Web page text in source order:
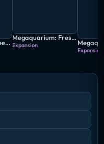
Megaquarium: Deep Freeze
Megaquarium: Freshwater Frenzy
Expansion
Expansion